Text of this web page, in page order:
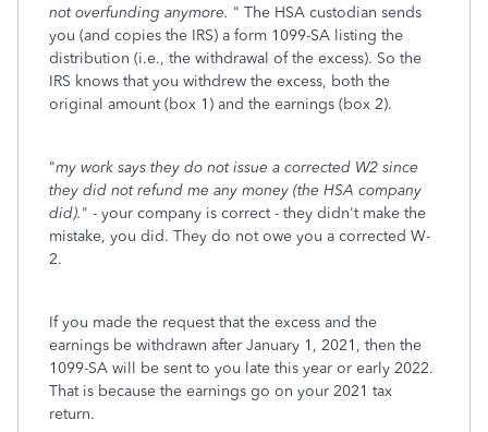
not overfunding anymore. " The HSA custodian sends
you (and copies the IRS) a form 1099-SA listing the
distribution (i.e., the withdrawal of the excess). So the
IRS knows that you withdrew the excess, both the
original amount (box 1) and the earnings (box 2).
"my work says they do not issue a corrected W2 since
they did not refund me any money (the HSA company
did)." - your company is correct - they didn't make the
mistake, you did. They do not owe you a corrected W-
2.
If you made the request that the excess and the
earnings be withdrawn after January 1, 2021, then the
1099-SA will be sent to you late this year or early 2022.
That is because the earnings go on your 2021 tax
return.